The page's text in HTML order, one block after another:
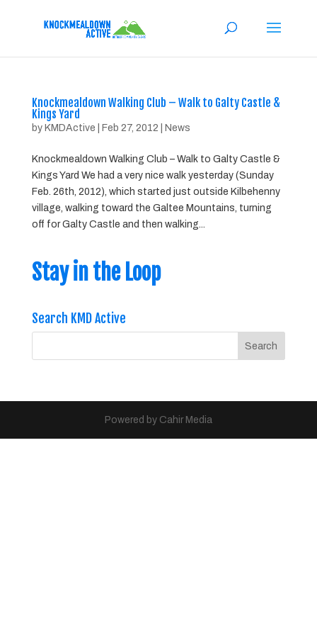
Knockmealdown Walking Club – Walk to Galty Castle &
Kings Yard
by KMDActive Feb 27, 2012 News
Knockmealdown Walking Club – Walk to Galty Castle &
Kings Yard We had a very nice walk yesterday (Sunday
Feb. 26th, 2012), which started just outside Kilbehenny
village, walking toward the Galtee Mountains, turning
off for Galty Castle and then walking...
Stay in the Loop
Search KMD Active
Powered by Cahir Media